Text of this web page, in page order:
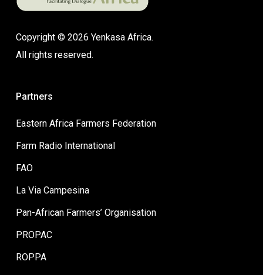
Copyright © 2026 Yenkasa Africa.
All rights reserved.
Partners
Eastern Africa Farmers Federation
Farm Radio International
FAO
La Via Campesina
Pan-African Farmers’ Organisation
PROPAC
ROPPA